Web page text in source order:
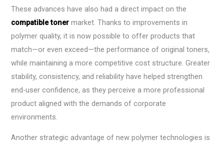
These advances have also had a direct impact on the
compatible toner market. Thanks to improvements in
polymer quality, it is now possible to offer products that
match—or even exceed—the performance of original toners,
while maintaining a more competitive cost structure. Greater
stability, consistency, and reliability have helped strengthen
end-user confidence, as they perceive a more professional
product aligned with the demands of corporate
environments.
Another strategic advantage of new polymer technologies is